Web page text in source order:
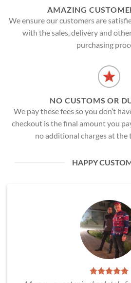
AMAZING
We ensure our customers are
with the sales, delivery and
purchasing
NO CUSTOMS OR
We pay these fees so you don’t
checkout is the final amount you
no additional charges at the
HAPPY